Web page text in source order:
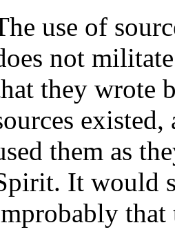
use of
not
they wrote
them as
It would
that